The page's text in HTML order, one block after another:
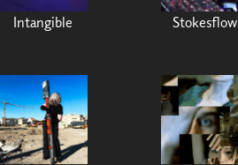
Intangible Stokesflow